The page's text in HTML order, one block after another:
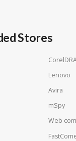
Stores
Lenovo
Avira
mSpy
Web com